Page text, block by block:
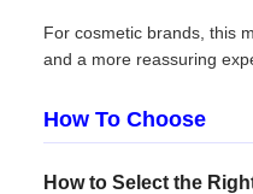
For cosmetic brands, this
and a more reassuring
How To Choose
How to Select the